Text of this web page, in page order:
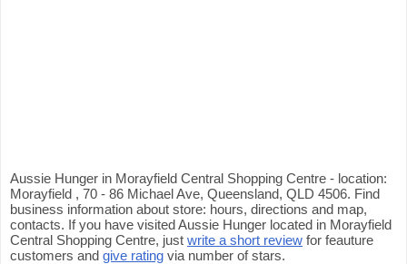
Aussie Hunger in Morayfield Central Shopping Centre - location:
Morayfield , 70 - 86 Michael Ave, Queensland, QLD 4506. Find
business information about store: hours, directions and map,
contacts. If you have visited Aussie Hunger located in Morayfield
Central Shopping Centre, just write a short review for feauture
customers and give rating via number of stars.